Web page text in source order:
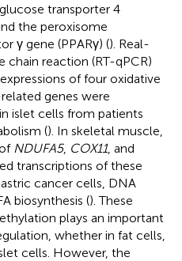
transporter 4
the peroxisome
γ gene (PPARγ) (). Real-
reaction (RT-qPCR)
of four oxidative
genes were
islet cells from patients
(). In skeletal muscle,
NDUFA5, COX11, and
transcriptions of these
cancer cells, DNA
biosynthesis (). These
plays an important
whether in fat cells,
cells. However, the